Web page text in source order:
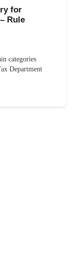
for
Rule
categories
Department